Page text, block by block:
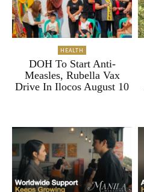
HEALTH
DOH To Start Anti-
Measles, Rubella Vax
Drive In Ilocos August 10